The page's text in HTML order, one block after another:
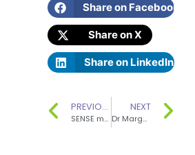
Share on Facebook
Share on X
Share on LinkedIn
PREVIOUS
SENSE member Barbara Bray received an MBE for services to food and nutrition in the Queen’s Birthday Honours, 2019
NEXT
Dr Margaret Ashwell OBE made an Honorary Fellow of the Nutrition Society